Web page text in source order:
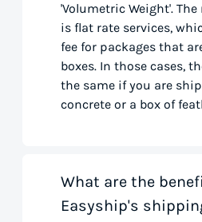
'Volumetric Weight'.
is flat rate services,
fee for packages that
boxes. In those cases,
the same if you are
concrete or a box of
What are the
Easyship's